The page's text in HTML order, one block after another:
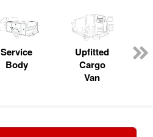
Service
Body
Upfitted
Cargo
Van